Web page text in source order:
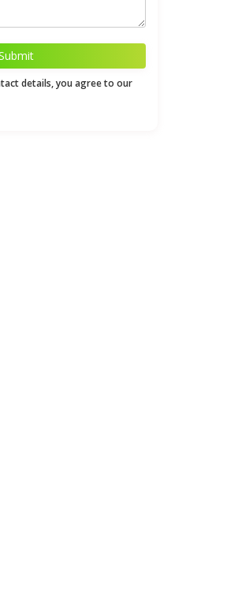
details, you agree to our